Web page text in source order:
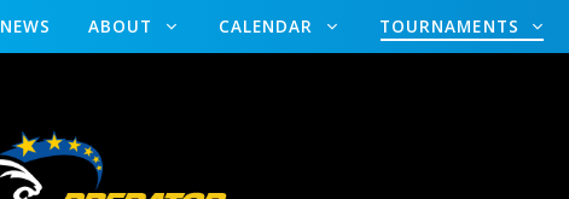
NEWS ABOUT CALENDAR TOURNAMENTS